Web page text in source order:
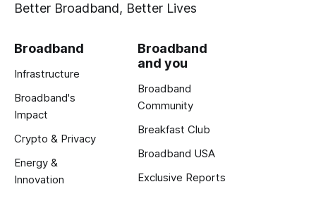
Better Broadband, Better Lives
Broadband
Infrastructure
Broadband's
Impact
Crypto & Privacy
Energy &
Innovation
Broadband
and you
Broadband
Community
Breakfast Club
Broadband USA
Exclusive Reports